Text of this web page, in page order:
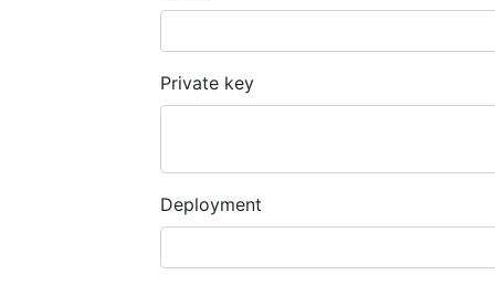
Private key
Deployment